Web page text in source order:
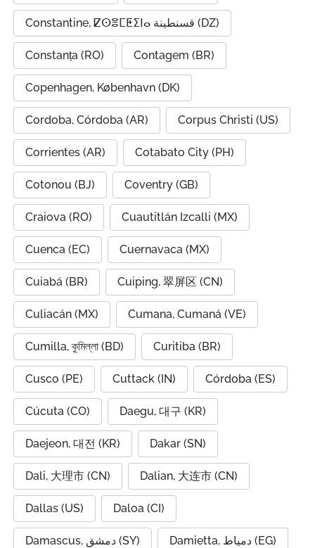
Constantine, ⵇⵙⴻⵎⵟⵉⵏⴰ قسنطينة (DZ)
Constanța (RO) Contagem (BR)
Copenhagen, København (DK)
Cordoba, Córdoba (AR) Corpus Christi (US)
Corrientes (AR) Cotabato City (PH)
Cotonou (BJ) Coventry (GB)
Craiova (RO) Cuautitlán Izcalli (MX)
Cuenca (EC) Cuernavaca (MX)
Cuiabá (BR) Cuiping, 翠屏区 (CN)
Culiacán (MX) Cumana, Cumaná (VE)
Cumilla, কুমিল্লা (BD) Curitiba (BR)
Cusco (PE) Cuttack (IN) Córdoba (ES)
Cúcuta (CO) Daegu, 대구 (KR)
Daejeon, 대전 (KR) Dakar (SN)
Dali, 大理市 (CN) Dalian, 大连市 (CN)
Dallas (US) Daloa (CI)
Damascus, دمشق (SY) Damietta, دمياط (EG)